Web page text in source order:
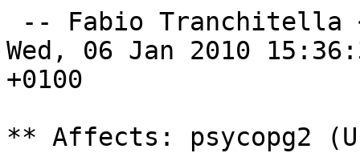
-- Fabio Tranchitella
Wed, 06 Jan 2010
+0100
** Affects: psycopg2